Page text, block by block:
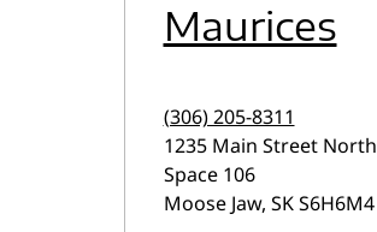
Maurices
(306) 205-8311
1235 Main Street North
Space 106
Moose Jaw, SKS6H6M4